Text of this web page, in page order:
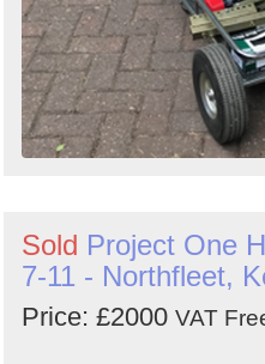
Sold Project One
7-11 - Northfleet,
Price: £2000 VAT